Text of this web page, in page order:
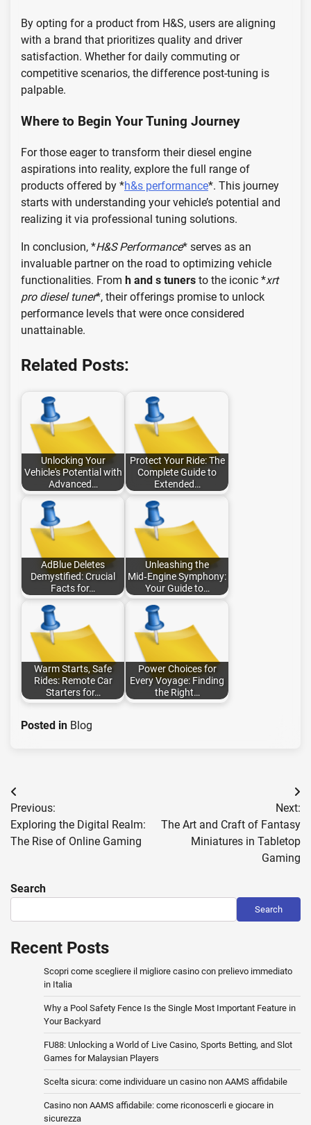
By opting for a product from H&S, users are aligning
with a brand that prioritizes quality and driver
satisfaction. Whether for daily commuting or
competitive scenarios, the difference post-tuning is
palpable.
Where to Begin Your Tuning Journey
For those eager to transform their diesel engine
aspirations into reality, explore the full range of
products offered by *h&s performance*. This journey
starts with understanding your vehicle’s potential and
realizing it via professional tuning solutions.
In conclusion, *H&S Performance* serves as an
invaluable partner on the road to optimizing vehicle
functionalities. From h and s tuners to the iconic *xrt
pro diesel tuner*, their offerings promise to unlock
performance levels that were once considered
unattainable.
Related Posts:
Unlocking Your
Vehicle's Potential with
Advanced…
Protect Your Ride: The
Complete Guide to
Extended…
AdBlue Deletes
Demystified: Crucial
Facts for…
Unleashing the
Mid‑Engine Symphony:
Your Guide to…
Warm Starts, Safe
Rides: Remote Car
Starters for…
Power Choices for
Every Voyage: Finding
the Right…
Posted in Blog
Post
navigation
Previous:
Exploring the Digital Realm:
The Rise of Online Gaming
Next:
The Art and Craft of Fantasy
Miniatures in Tabletop
Gaming
Search
Search
Recent Posts
Scopri come scegliere il migliore casino con prelievo immediato
in Italia
Why a Pool Safety Fence Is the Single Most Important Feature in
Your Backyard
FU88: Unlocking a World of Live Casino, Sports Betting, and Slot
Games for Malaysian Players
Scelta sicura: come individuare un casino non AAMS affidabile
Casino non AAMS affidabile: come riconoscerli e giocare in
sicurezza